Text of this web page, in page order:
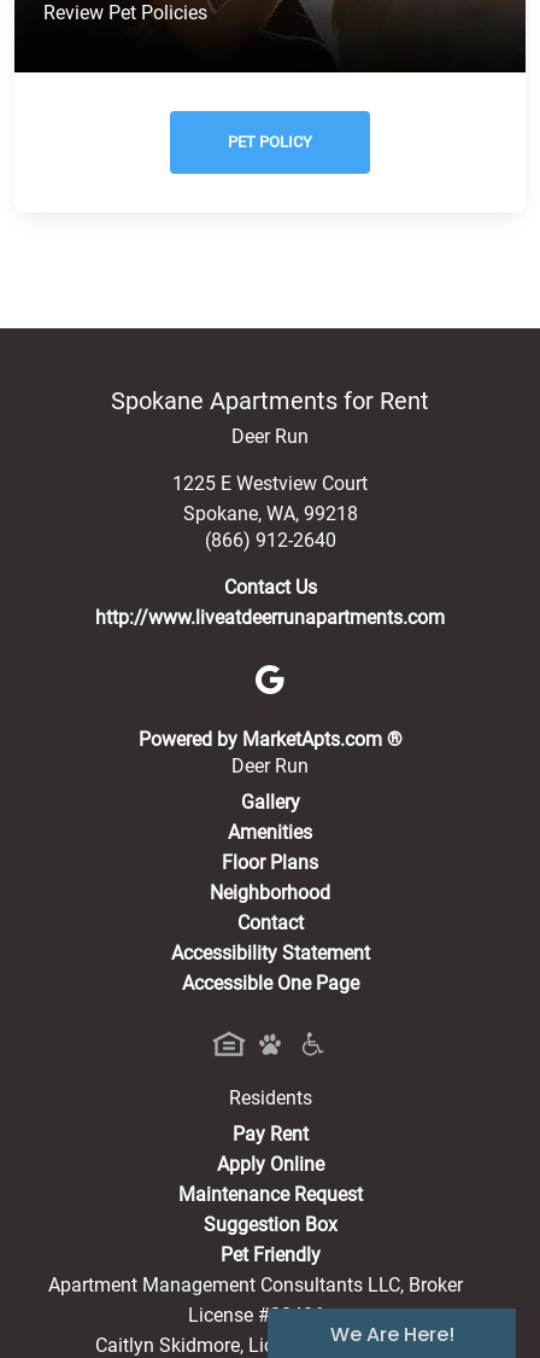
Review Pet Policies
PET POLICY
Spokane Apartments for Rent
Deer Run
1225 E Westview Court
Spokane, WA, 99218
(866) 912-2640
Contact Us
http://www.liveatdeerrunapartments.com
Powered by MarketApts.com ®(opens in a
Deer Run
Gallery
Amenities
Floor Plans
Neighborhood
Contact
Accessibility Statement
Accessible One Page
Residents
Pay Rent(opens in a new tab)
Apply Online
Maintenance Request
Suggestion Box
Pet Friendly
Apartment Management Consultants LLC, Broker
License #20486
Caitlyn Skidmore, License #22009716
We Are Here!